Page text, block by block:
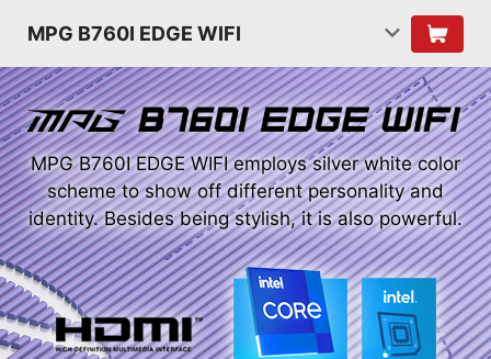
MPG B760I EDGE WIFI
MPG B760I EDGE WIFI employs silver white color
scheme to show off different personality and
identity. Besides being stylish, it is also powerful.